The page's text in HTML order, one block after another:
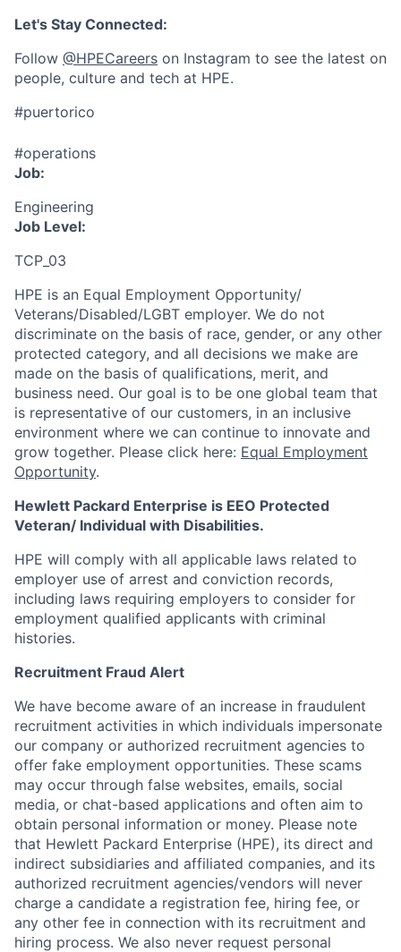
Let's Stay Connected:
Follow @HPECareers on Instagram to see the latest on
people, culture and tech at HPE.
#puertorico
#operations
Job:
Engineering
Job Level:
TCP_03
HPE is an Equal Employment Opportunity/
Veterans/Disabled/LGBT employer. We do not
discriminate on the basis of race, gender, or any other
protected category, and all decisions we make are
made on the basis of qualifications, merit, and
business need. Our goal is to be one global team that
is representative of our customers, in an inclusive
environment where we can continue to innovate and
grow together. Please click here: Equal Employment
Opportunity.
Hewlett Packard Enterprise is EEO Protected
Veteran/ Individual with Disabilities.
HPE will comply with all applicable laws related to
employer use of arrest and conviction records,
including laws requiring employers to consider for
employment qualified applicants with criminal
histories.
Recruitment Fraud Alert
We have become aware of an increase in fraudulent
recruitment activities in which individuals impersonate
our company or authorized recruitment agencies to
offer fake employment opportunities. These scams
may occur through false websites, emails, social
media, or chat-based applications and often aim to
obtain personal information or money. Please note
that Hewlett Packard Enterprise (HPE), its direct and
indirect subsidiaries and affiliated companies, and its
authorized recruitment agencies/vendors will never
charge a candidate a registration fee, hiring fee, or
any other fee in connection with its recruitment and
hiring process. We also never request personal